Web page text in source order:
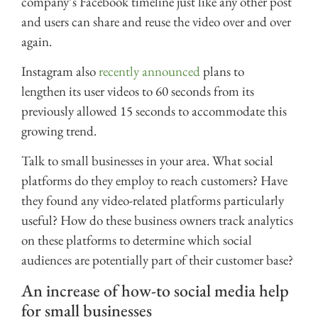
and users can share and reuse the video over and over
again.
Instagram alsorecently announcedplans to
lengthen its user videos to 60 seconds from its
previously allowed 15 seconds to accommodate this
growing trend.
Talk to small businesses in your area. What social
platforms do they employ to reach customers? Have
they found any video-related platforms particularly
useful? How do these business owners track analytics
on these platforms to determine which social
audiences are potentially part of their customer base?
An increase of how-to social media help
for small businesses